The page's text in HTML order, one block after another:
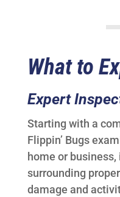
What to
Expert
Starting with a
Flippin’ Bugs
home or
surrounding
damage and